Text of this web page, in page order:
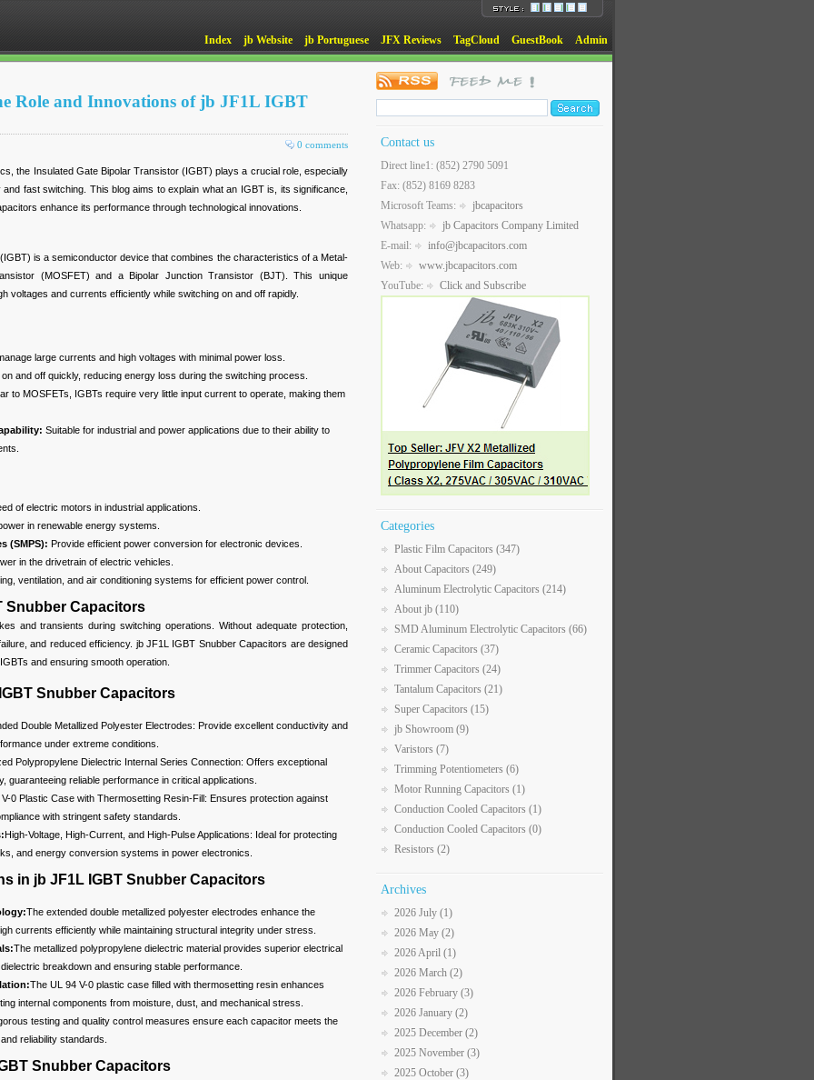
Index jb Website jb Portuguese JFX Reviews TagCloud GuestBook Admin
Role and Innovations of jb JF1L IGBT
0 comments
the Insulated Gate Bipolar Transistor (IGBT) plays a crucial role, especially
fast switching. This blog aims to explain what an IGBT is, its significance,
enhance its performance through technological innovations.
is a semiconductor device that combines the characteristics of a Metal-
(MOSFET) and a Bipolar Junction Transistor (BJT). This unique
voltages and currents efficiently while switching on and off rapidly.
large currents and high voltages with minimal power loss.
and off quickly, reducing energy loss during the switching process.
to MOSFETs, IGBTs require very little input current to operate, making them
Suitable for industrial and power applications due to their ability to
of electric motors in industrial applications.
in renewable energy systems.
(SMPS): Provide efficient power conversion for electronic devices.
in the drivetrain of electric vehicles.
ventilation, and air conditioning systems for efficient power control.
Snubber Capacitors
and transients during switching operations. Without adequate protection,
and reduced efficiency. jb JF1L IGBT Snubber Capacitors are designed
and ensuring smooth operation.
Snubber Capacitors
Double Metallized Polyester Electrodes: Provide excellent conductivity and
under extreme conditions.
Polypropylene Dielectric Internal Series Connection: Offers exceptional
guaranteeing reliable performance in critical applications.
0 Plastic Case with Thermosetting Resin-Fill: Ensures protection against
with stringent safety standards.
High-Voltage, High-Current, and High-Pulse Applications: Ideal for protecting
and energy conversion systems in power electronics.
in jb JF1L IGBT Snubber Capacitors
The extended double metallized polyester electrodes enhance the
currents efficiently while maintaining structural integrity under stress.
The metallized polypropylene dielectric material provides superior electrical
breakdown and ensuring stable performance.
The UL 94 V-0 plastic case filled with thermosetting resin enhances
internal components from moisture, dust, and mechanical stress.
testing and quality control measures ensure each capacitor meets the
reliability standards.
Snubber Capacitors
Contact us
Direct line1: (852) 2790 5091
Fax: (852) 8169 8283
Microsoft Teams:
jbcapacitors
Whatsapp:
jb Capacitors Company Limited
E-mail:
info@jbcapacitors.com
Web:
www.jbcapacitors.com
YouTube:
Click and Subscribe
Categories
Plastic Film Capacitors (347)
About Capacitors (249)
Aluminum Electrolytic Capacitors (214)
About jb (110)
SMD Aluminum Electrolytic Capacitors (66)
Ceramic Capacitors (37)
Trimmer Capacitors (24)
Tantalum Capacitors (21)
Super Capacitors (15)
jb Showroom (9)
Varistors (7)
Trimming Potentiometers (6)
Motor Running Capacitors (1)
Conduction Cooled Capacitors (1)
Conduction Cooled Capacitors (0)
Resistors (2)
Archives
2026 July (1)
2026 May (2)
2026 April (1)
2026 March (2)
2026 February (3)
2026 January (2)
2025 December (2)
2025 November (3)
2025 October (3)